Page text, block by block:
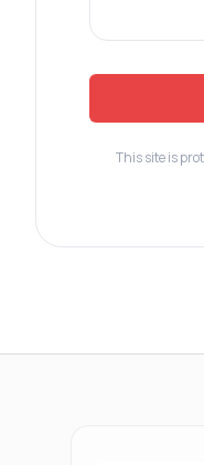
This site is